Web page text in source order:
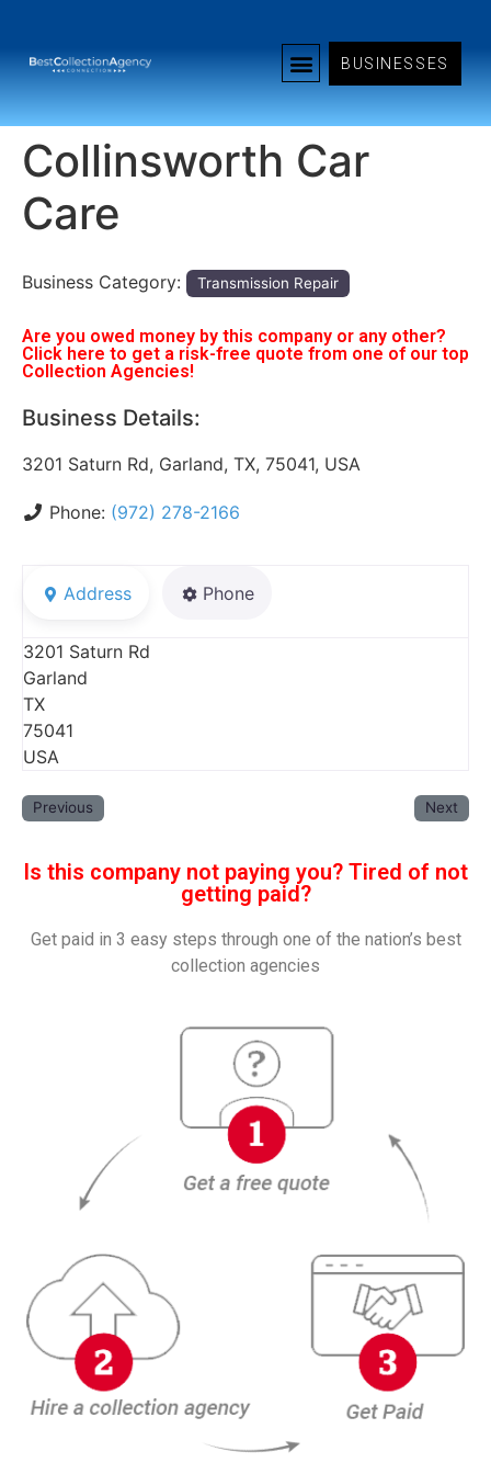
BUSINESSES
Collinsworth Car
Care
Business Category: Transmission Repair
Are you owed money by this company or any other?
Click here to get a risk-free quote from one of our top
Collection Agencies!
Business Details:
3201 Saturn Rd, Garland, TX, 75041, USA
Phone: (972) 278-2166
Address Phone
3201 Saturn Rd
Garland
TX
75041
USA
Previous Next
Is this company not paying you? Tired of not
getting paid?
Get paid in 3 easy steps through one of the nation’s best
collection agencies